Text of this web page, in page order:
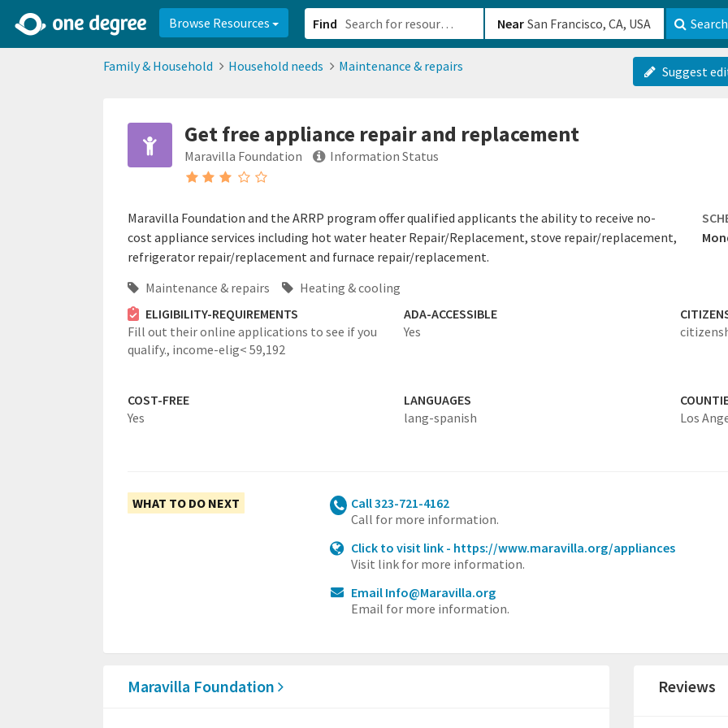
Browse Resources Find Near Search
Family & Household Household needs Maintenance & repairs Suggest
Get free appliance repair and replacement
Maravilla Foundation Information Status
Maravilla Foundation and the ARRP program offer qualified applicants the ability to receive no-
cost appliance services including hot water heater Repair/Replacement, stove repair/replacement,
refrigerator repair/replacement and furnace repair/replacement.
Maintenance & repairs
Heating & cooling
ELIGIBILITY-REQUIREMENTS
Fill out their online applications to see if you
qualify., income-elig< 59,192
ADA-ACCESSIBLE
Yes
COST-FREE
Yes
LANGUAGES
lang-spanish
Los
WHAT TO DO NEXT
Call 323-721-4162
Call for more information.
Click to visit link - https://www.maravilla.org/appliances
Visit link for more information.
Email Info@Maravilla.org
Email for more information.
Maravilla Foundation Reviews
2d0aacd0-2554-4f20-ae22-6fd73e07f8788df8238c-fac1-4907-a21b-610b82222540